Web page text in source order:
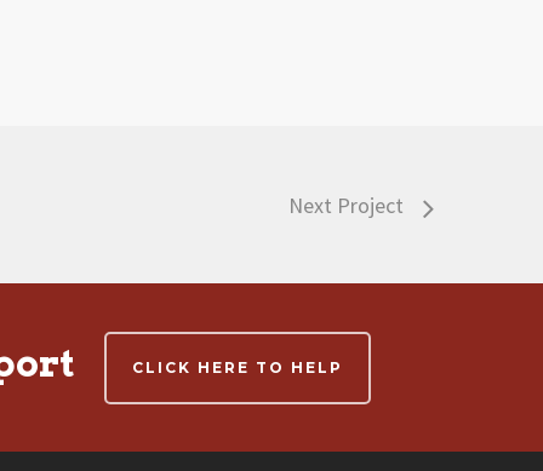
Next Project
CLICK HERE TO HELP